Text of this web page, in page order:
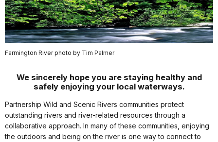
Farmington River photo by Tim Palmer
We sincerely hope you are staying healthy and
safely enjoying your local waterways.
Partnership Wild and Scenic Rivers communities protect
outstanding rivers and river-related resources through a
collaborative approach. In many of these communities, enjoying
the outdoors and being on the river is one way to connect to